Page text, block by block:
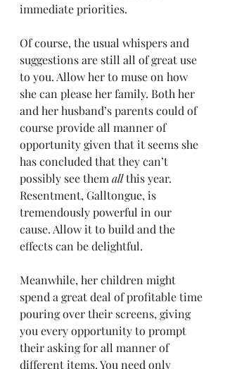
immediate priorities.
Of course, the usual whispers and
suggestions are still all of great use
to you. Allow her to muse on how
she can please her family. Both her
and her husband’s parents could of
course provide all manner of
opportunity given that it seems she
has concluded that they can’t
possibly see them all this year.
Resentment, Galltongue, is
tremendously powerful in our
cause. Allow it to build and the
effects can be delightful.
Meanwhile, her children might
spend a great deal of profitable time
pouring over their screens, giving
you every opportunity to prompt
their asking for all manner of
different items. You need only